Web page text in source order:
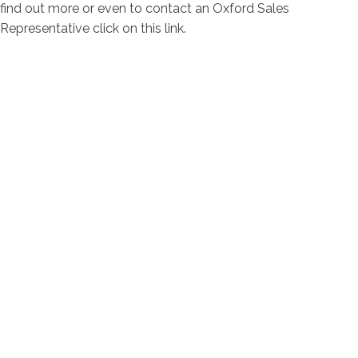
find out more or even to contact an Oxford Sales
Representative click on this link.